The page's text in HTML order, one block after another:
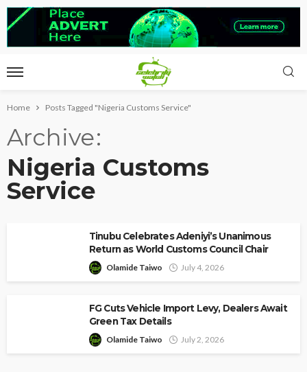
Home Posts Tagged "Nigeria Customs Service"
Archive
Nigeria Customs
Service
Tinubu Celebrates Adeniyi’s Unanimous
Return as World Customs Council Chair
Olamide Taiwo July 4, 2026
FG Cuts Vehicle Import Levy, Dealers Await
Green Tax Details
Olamide Taiwo July 2, 2026